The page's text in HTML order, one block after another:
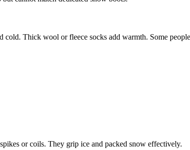
Thick wool or fleece socks add warmth. Some
or coils. They grip ice and packed snow effectively.